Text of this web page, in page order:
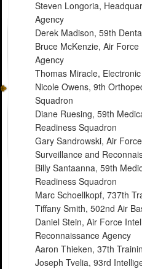
Steven Longoria,
Agency
Derek Madison, 59th
Bruce McKenzie, Air
Agency
Thomas Miracle,
Nicole Owens, 9th
Squadron
Diane Ruesing, 59th
Readiness Squadron
Gary Sandrowski, Air
Surveillance and
Billy Santaanna, 59th
Readiness Squadron
Marc Schoellkopf, 737th
Tiffany Smith, 502nd Air
Daniel Stein, Air Force
Reconnaissance Agency
Aaron Thieken, 37th
Joseph Tvelia, 93rd